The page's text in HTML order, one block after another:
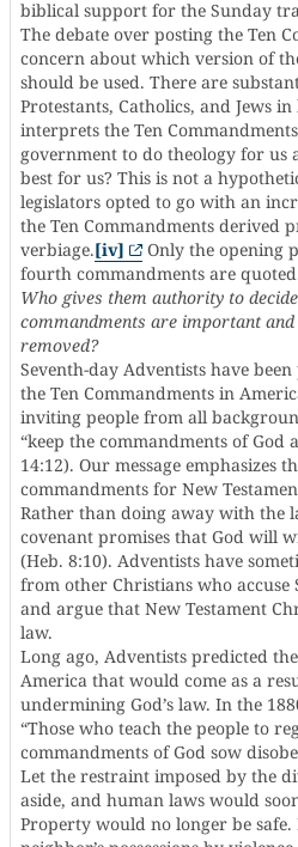
biblical support for the Sunday
The debate over posting the Ten
concern about which version of
should be used. There are
Protestants, Catholics, and Jews
interprets the Ten
government to do theology for us
best for us? This is not a
legislators opted to go with an
the Ten Commandments derived
verbiage.[iv]
Only the opening
fourth commandments are
Who gives them authority to
commandments are important
removed?
Seventh-day Adventists have
the Ten Commandments in
inviting people from all
“keep the commandments of God
14:12). Our message emphasizes
commandments for New
Rather than doing away with the
covenant promises that God will
(Heb. 8:10). Adventists have
from other Christians who accuse
and argue that New Testament
law.
Long ago, Adventists predicted
America that would come as a
undermining God’s law. In the
“Those who teach the people to
commandments of God sow
Let the restraint imposed by the
aside, and human laws would
Property would no longer be